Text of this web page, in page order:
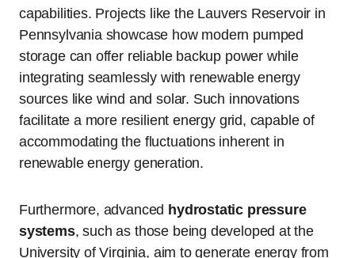
capabilities. Projects like the Lauvers Reservoir in
Pennsylvania showcase how modern pumped
storage can offer reliable backup power while
integrating seamlessly with renewable energy
sources like wind and solar. Such innovations
facilitate a more resilient energy grid, capable of
accommodating the fluctuations inherent in
renewable energy generation.
Furthermore, advanced hydrostatic pressure
systems, such as those being developed at the
University of Virginia, aim to generate energy from